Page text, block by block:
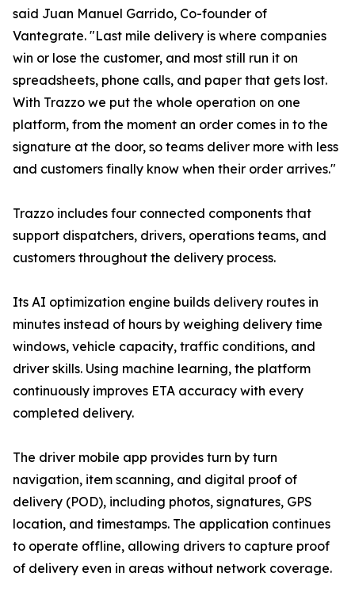
said Juan Manuel Garrido, Co-founder of
Vantegrate. "Last mile delivery is where companies
win or lose the customer, and most still run it on
spreadsheets, phone calls, and paper that gets lost.
With Trazzo we put the whole operation on one
platform, from the moment an order comes in to the
signature at the door, so teams deliver more with less
and customers finally know when their order arrives."
Trazzo includes four connected components that
support dispatchers, drivers, operations teams, and
customers throughout the delivery process.
Its AI optimization engine builds delivery routes in
minutes instead of hours by weighing delivery time
windows, vehicle capacity, traffic conditions, and
driver skills. Using machine learning, the platform
continuously improves ETA accuracy with every
completed delivery.
The driver mobile app provides turn by turn
navigation, item scanning, and digital proof of
delivery (POD), including photos, signatures, GPS
location, and timestamps. The application continues
to operate offline, allowing drivers to capture proof
of delivery even in areas without network coverage.